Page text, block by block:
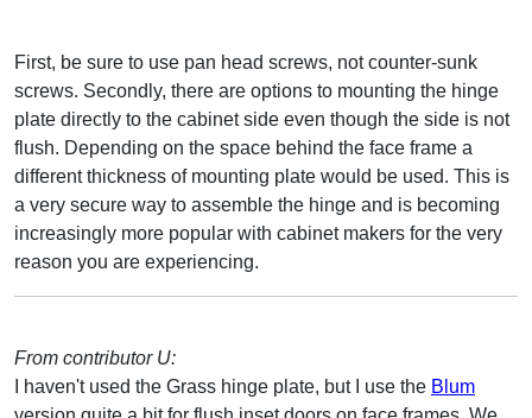
First, be sure to use pan head screws, not counter-sunk
screws. Secondly, there are options to mounting the hinge
plate directly to the cabinet side even though the side is not
flush. Depending on the space behind the face frame a
different thickness of mounting plate would be used. This is
a very secure way to assemble the hinge and is becoming
increasingly more popular with cabinet makers for the very
reason you are experiencing.
From contributor U:
I haven't used the Grass hinge plate, but I use the Blum